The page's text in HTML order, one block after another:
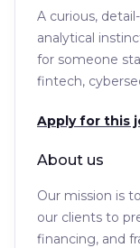
A curious,
analytical
for someone
fintech,
Apply for this
About us
Our mission is
our clients to
financing, and